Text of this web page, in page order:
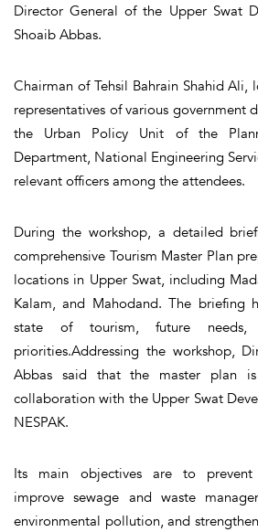
Director General of the Upper Swat
Shoaib Abbas.
Chairman of Tehsil Bahrain Shahid Ali,
representatives of various government
the Urban Policy Unit of the
Department, National Engineering
relevant officers among the attendees.
During the workshop, a detailed
comprehensive Tourism Master Plan
locations in Upper Swat, including
Kalam, and Mahodand. The briefing
state of tourism, future needs,
priorities.Addressing the workshop,
Abbas said that the master plan
collaboration with the Upper Swat
NESPAK.
Its main objectives are to prevent
improve sewage and waste
environmental pollution, and